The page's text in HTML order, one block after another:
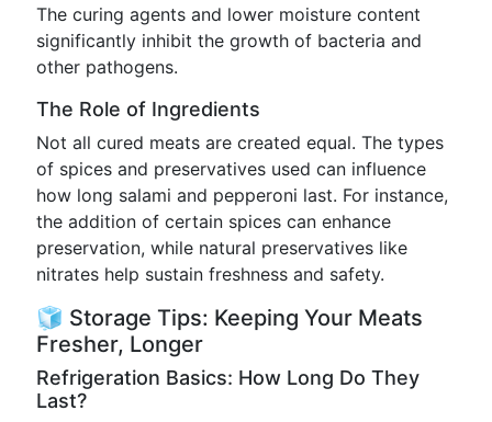
The curing agents and lower moisture content
significantly inhibit the growth of bacteria and
other pathogens.
The Role of Ingredients
Not all cured meats are created equal. The types
of spices and preservatives used can influence
how long salami and pepperoni last. For instance,
the addition of certain spices can enhance
preservation, while natural preservatives like
nitrates help sustain freshness and safety.
🧊 Storage Tips: Keeping Your Meats
Fresher, Longer
Refrigeration Basics: How Long Do They
Last?